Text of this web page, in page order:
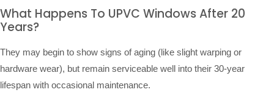
What Happens To UPVC Windows After 20
Years?
They may begin to show signs of aging (like slight warping or
hardware wear), but remain serviceable well into their 30-year
lifespan with occasional maintenance.